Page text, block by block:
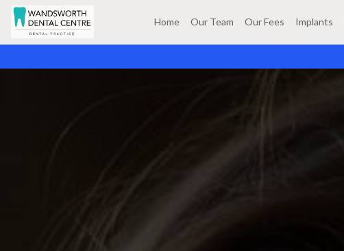
Home Our Team Our Fees Implants